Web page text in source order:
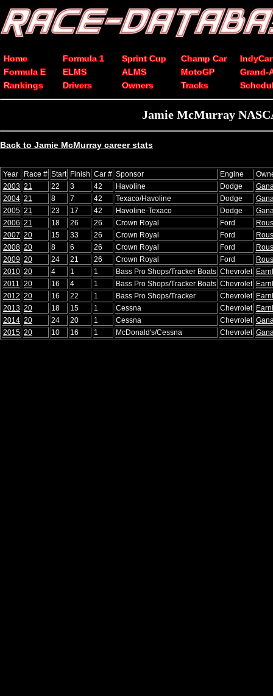
Home Formula 1 Sprint Cup Champ Car
IndyCar
Formula E
ELMS ALMS MotoGP
Grand-
Rankings
Drivers Owners Tracks
Jamie McMurray
Back to Jamie McMurray career stats
Year Race # Start Finish Car # Sponsor Engine
2003 21 22 3 42 Havoline Dodge
2004 21 8 7 42 Texaco/Havoline Dodge
2005 21 23 17 42 Havoline-Texaco Dodge
2006 21 18 26 26 Crown Royal Ford
2007 20 15 33 26 Crown Royal Ford
2008 20 8 6 26 Crown Royal Ford
2009 20 24 21 26 Crown Royal Ford
2010 20 4 1 1 Bass Pro Shops/Tracker Boats Chevrolet
2011 20 16 4 1 Bass Pro Shops/Tracker Boats Chevrolet
2012 20 16 22 1 Bass Pro Shops/Tracker Chevrolet
2013 20 18 15 1 Cessna Chevrolet
2014 20 24 20 1 Cessna Chevrolet
2015 20 10 16 1 McDonald's/Cessna Chevrolet